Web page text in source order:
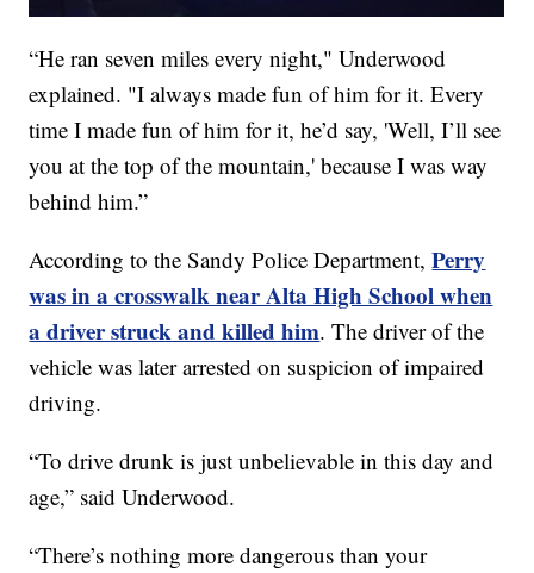
“He ran seven miles every night," Underwood
explained. "I always made fun of him for it. Every
time I made fun of him for it, he’d say, 'Well, I’ll see
you at the top of the mountain,' because I was way
behind him.”
According to the Sandy Police Department,Perry
was in a crosswalk near Alta High School when
a driver struck and killed him. The driver of the
vehicle was later arrested on suspicion of impaired
driving.
“To drive drunk is just unbelievable in this day and
age,” said Underwood.
“There’s nothing more dangerous than your